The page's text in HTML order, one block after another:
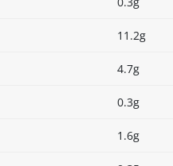
11.2g
4.7g
0.3g
1.6g